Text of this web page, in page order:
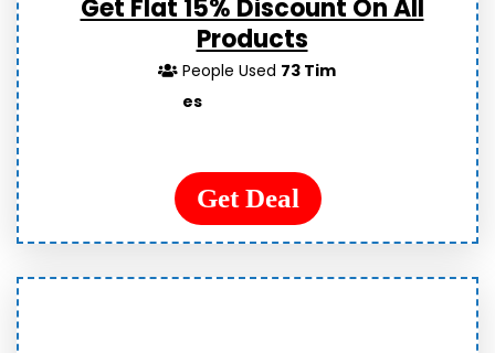
Get Flat 15% Discount On All
Products
People Used 73 Tim
es
Get Deal